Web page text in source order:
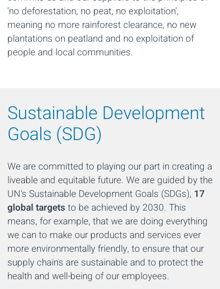
'no deforestation, no peat, no exploitation',
meaning no more rainforest clearance, no new
plantations on peatland and no exploitation of
people and local communities.
Sustainable Development
Goals (SDG)
We are committed to playing our part in creating a
liveable and equitable future. We are guided by the
UN's Sustainable Development Goals (SDGs), 17
global targets to be achieved by 2030. This
means, for example, that we are doing everything
we can to make our products and services ever
more environmentally friendly, to ensure that our
supply chains are sustainable and to protect the
health and well-being of our employees.